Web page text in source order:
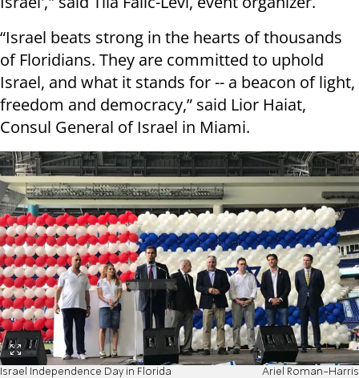
“Israel beats strong in the hearts of thousands
of Floridians. They are committed to uphold
Israel, and what it stands for -- a beacon of light,
freedom and democracy,” said Lior Haiat,
Consul General of Israel in Miami.
Israel Independence Day in Florida Ariel Roman-Harris